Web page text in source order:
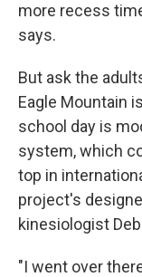
more recess
says.
But ask the
Eagle Mountain
school day is
system, which
top in
project's
kinesiologist
"I went over